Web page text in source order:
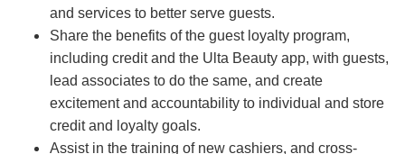
and services to better serve guests.
Share the benefits of the guest loyalty program,
including credit and the Ulta Beauty app, with guests,
lead associates to do the same, and create
excitement and accountability to individual and store
credit and loyalty goals.
Assist in the training of new cashiers, and cross-